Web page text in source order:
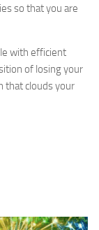
so that you are
with efficient
of losing your
that clouds your